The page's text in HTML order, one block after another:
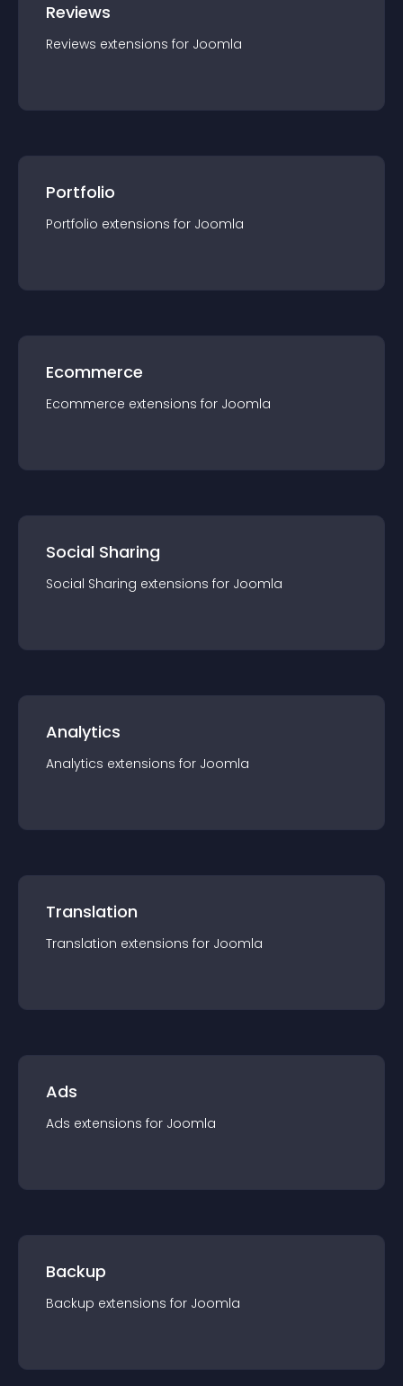
Reviews
Reviews extensions for Joomla
Portfolio
Portfolio extensions for Joomla
Ecommerce
Ecommerce extensions for Joomla
Social Sharing
Social Sharing extensions for Joomla
Analytics
Analytics extensions for Joomla
Translation
Translation extensions for Joomla
Ads
Ads extensions for Joomla
Backup
Backup extensions for Joomla